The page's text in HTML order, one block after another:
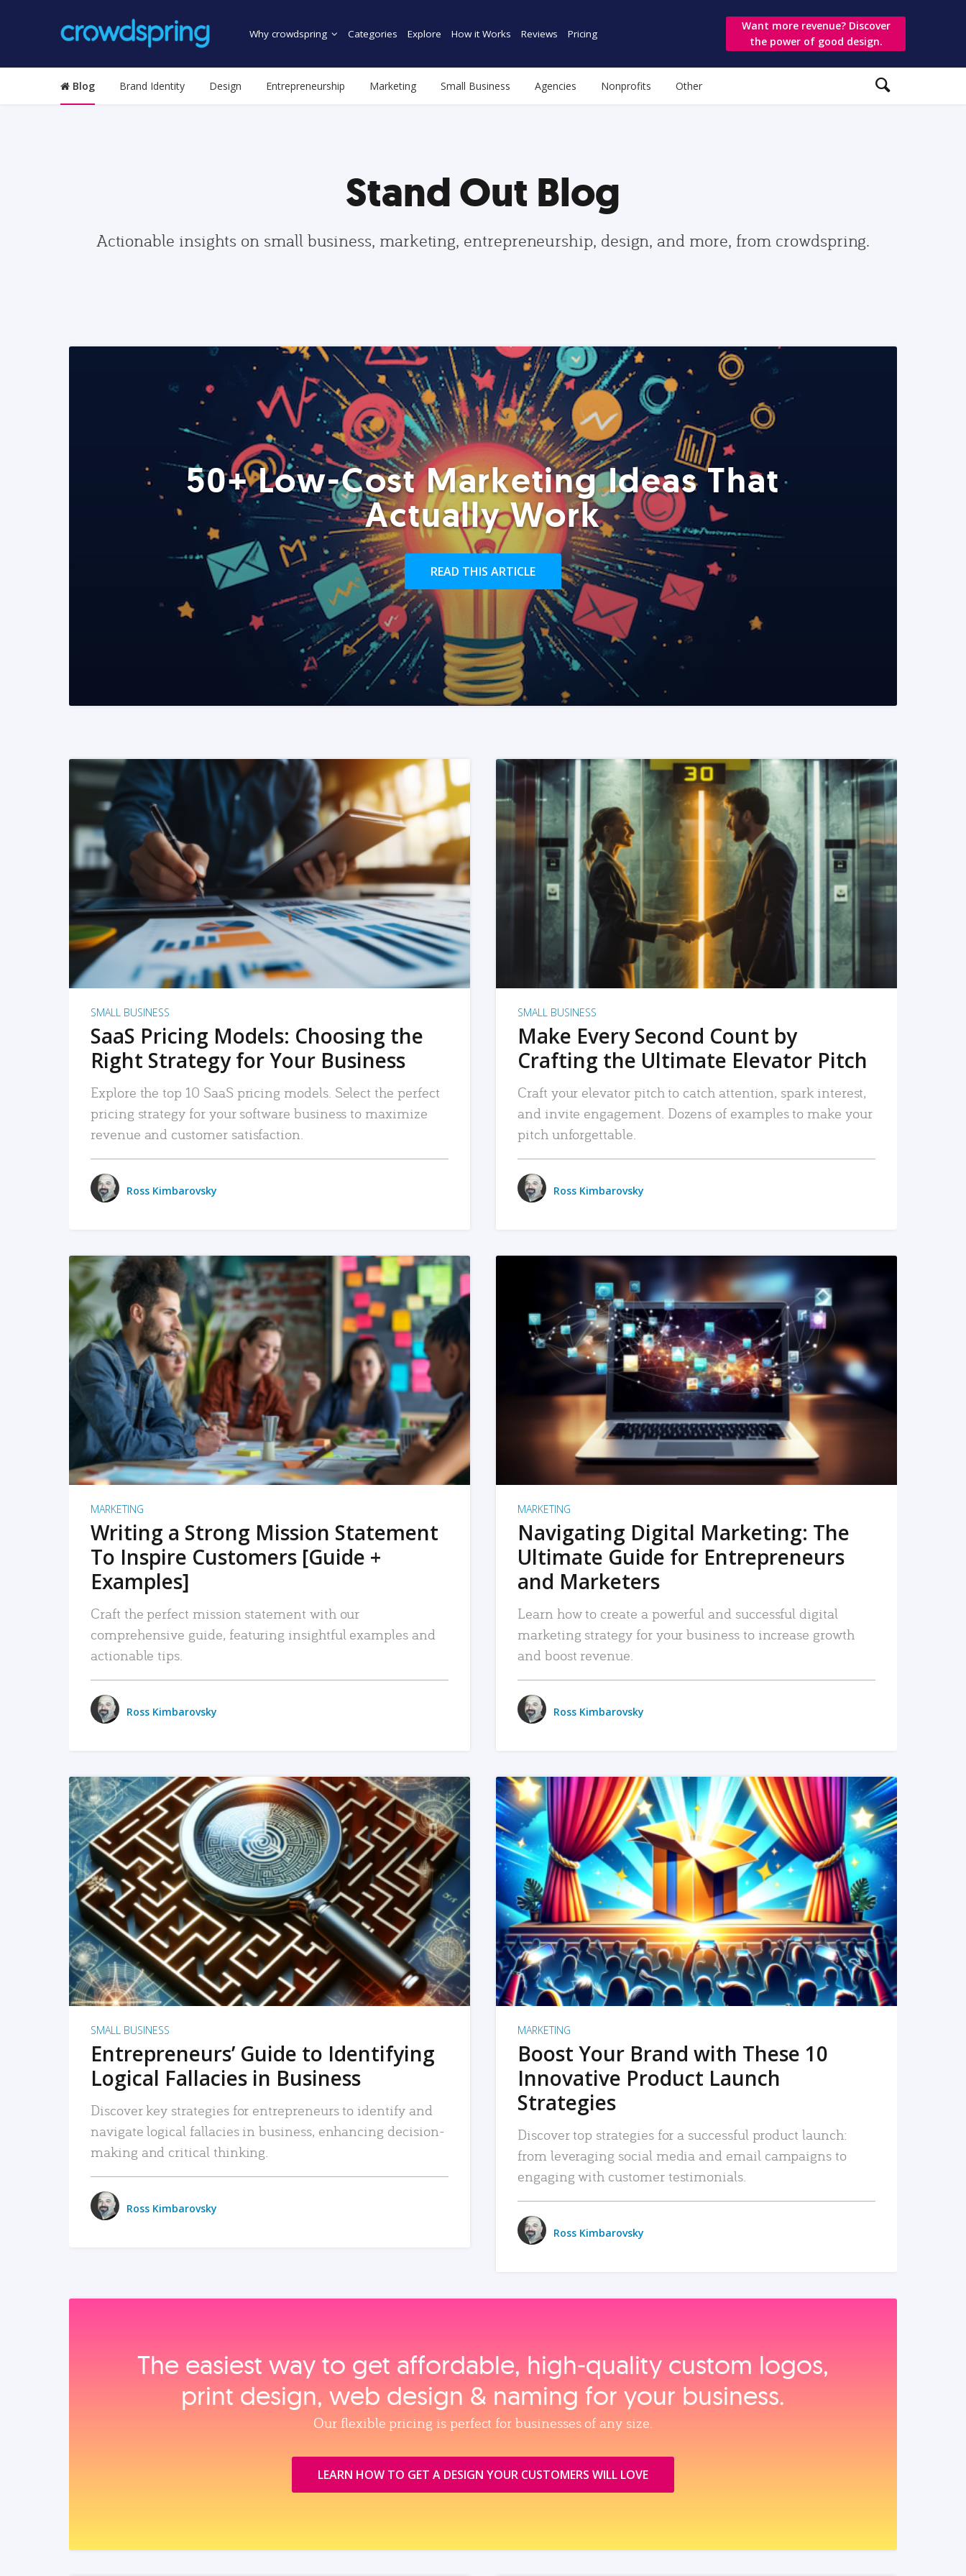
Why crowdspring Categories Explore How it Works Reviews Pricing
Want more revenue? Discover
the power of good design.
Blog Brand Identity Design Entrepreneurship Marketing Small Business Agencies Nonprofits Other
Stand Out Blog
Actionable insights on small business, marketing, entrepreneurship, design, and more, from crowdspring.
50+ Low-Cost Marketing Ideas That
Actually Work
READ THIS ARTICLE
READ MORE
SMALL BUSINESS
SaaS Pricing Models: Choosing the
Right Strategy for Your Business
Explore the top 10 SaaS pricing models. Select the perfect
pricing strategy for your software business to maximize
revenue and customer satisfaction.
Ross Kimbarovsky
READ MORE
SMALL BUSINESS
Make Every Second Count by
Crafting the Ultimate Elevator Pitch
Craft your elevator pitch to catch attention, spark interest,
and invite engagement. Dozens of examples to make your
pitch unforgettable.
Ross Kimbarovsky
READ MORE
MARKETING
Writing a Strong Mission Statement
To Inspire Customers [Guide +
Examples]
Craft the perfect mission statement with our
comprehensive guide, featuring insightful examples and
actionable tips.
Ross Kimbarovsky
READ MORE
MARKETING
Navigating Digital Marketing: The
Ultimate Guide for Entrepreneurs
and Marketers
Learn how to create a powerful and successful digital
marketing strategy for your business to increase growth
and boost revenue.
Ross Kimbarovsky
READ MORE
SMALL BUSINESS
Entrepreneurs’ Guide to Identifying
Logical Fallacies in Business
Discover key strategies for entrepreneurs to identify and
navigate logical fallacies in business, enhancing decision-
making and critical thinking.
Ross Kimbarovsky
READ MORE
MARKETING
Boost Your Brand with These 10
Innovative Product Launch
Strategies
Discover top strategies for a successful product launch:
from leveraging social media and email campaigns to
engaging with customer testimonials.
Ross Kimbarovsky
The easiest way to get affordable, high‑quality custom logos,
print design, web design & naming for your business.
Our flexible pricing is perfect for businesses of any size.
LEARN HOW TO GET A DESIGN YOUR CUSTOMERS WILL LOVE